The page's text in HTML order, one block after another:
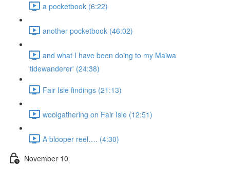
a pocketbook (6:22)
another pocketbook (46:02)
and what I have been doing to my Maiwa
'tidewanderer' (24:38)
Fair Isle findings (21:13)
woolgathering on Fair Isle (12:51)
A blooper reel…. (4:30)
November 10